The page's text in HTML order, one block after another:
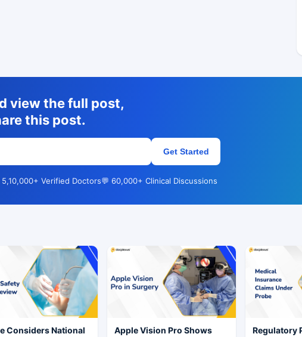
view the full post,
this post.
Get Started
5,10,000+ Verified Doctors💬 60,000+ Clinical Discussions
Considers National
Apple Vision Pro Shows
Regulatory